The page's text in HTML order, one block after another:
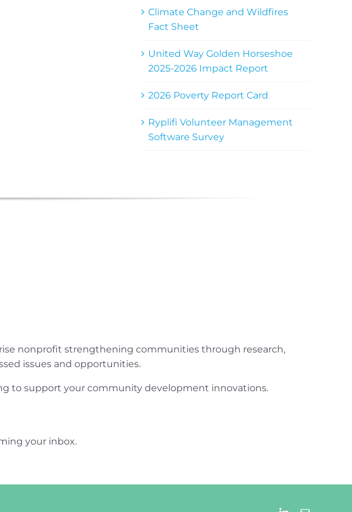
Climate Change and Wildfires
Fact Sheet
United Way Golden Horseshoe
2025-2026 Impact Report
2026 Poverty Report Card
Ryplifi Volunteer Management
Software Survey
nonprofit strengthening communities through research,
issues and opportunities.
to support your community development innovations.
your inbox.